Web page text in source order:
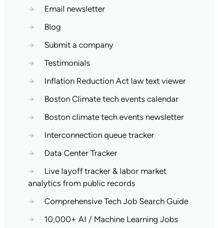
→
Email newsletter
→
Blog
→
Submit a company
→
Testimonials
→
Inflation Reduction Act law text viewer
→
Boston Climate tech events calendar
→
Boston climate tech events newsletter
→
Interconnection queue tracker
→
Data Center Tracker
→
Live layoff tracker & labor market
analytics from public records
→
Comprehensive Tech Job Search Guide
→
10,000+ AI / Machine Learning Jobs